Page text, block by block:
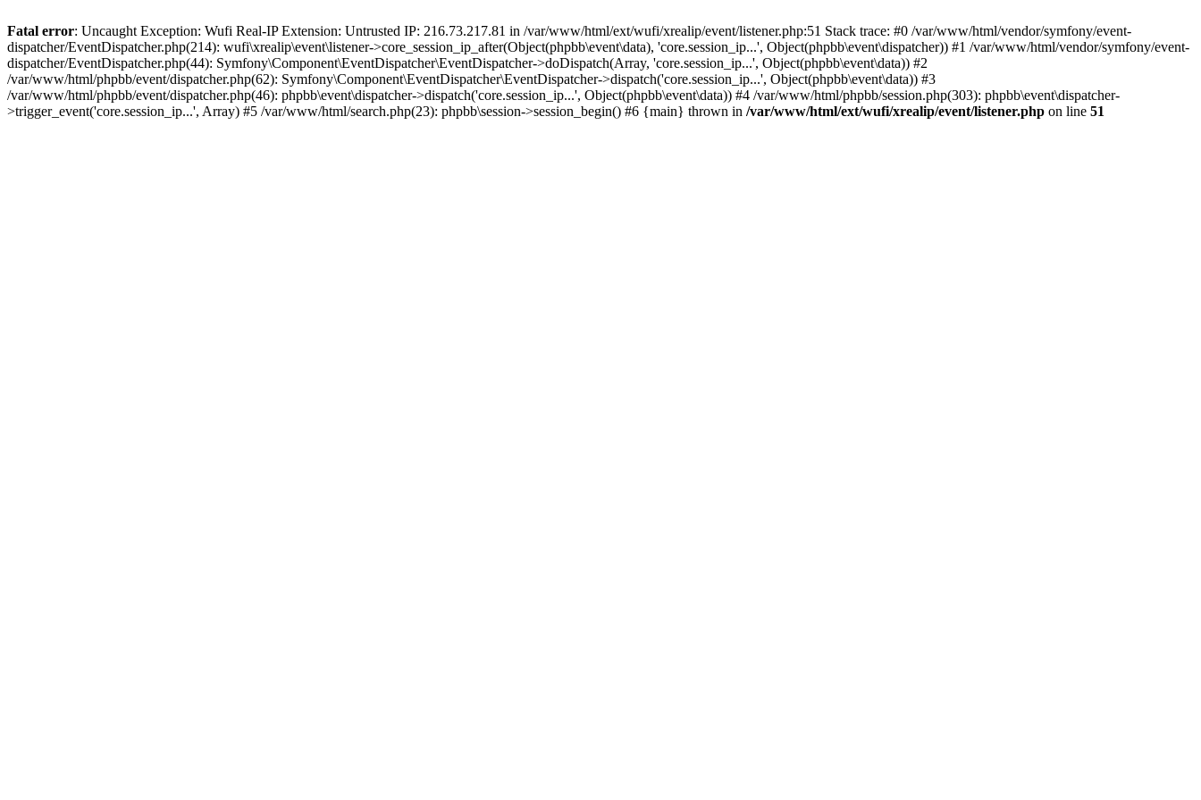
Fatal error: Uncaught Exception: Wufi Real-IP Extension: Untrusted IP: 216.73.217.81 in /var/www/html/ext/wufi/xrealip/event/listener.php:51 Stack trace: #0 /var/www/html/vendor/symfony/event-
dispatcher/EventDispatcher.php(214): wufi\xrealip\event\listener->core_session_ip_after(Object(phpbb\event\data), 'core.session_ip...', Object(phpbb\event\dispatcher)) #1 /var/www/html/vendor/symfony/event-
dispatcher/EventDispatcher.php(44): Symfony\Component\EventDispatcher\EventDispatcher->doDispatch(Array, 'core.session_ip...', Object(phpbb\event\data)) #2
/var/www/html/phpbb/event/dispatcher.php(62): Symfony\Component\EventDispatcher\EventDispatcher->dispatch('core.session_ip...', Object(phpbb\event\data)) #3
/var/www/html/phpbb/event/dispatcher.php(46): phpbb\event\dispatcher->dispatch('core.session_ip...', Object(phpbb\event\data)) #4 /var/www/html/phpbb/session.php(303): phpbb\event\dispatcher-
>trigger_event('core.session_ip...', Array) #5 /var/www/html/search.php(23): phpbb\session->session_begin() #6 {main} thrown in /var/www/html/ext/wufi/xrealip/event/listener.php on line 51